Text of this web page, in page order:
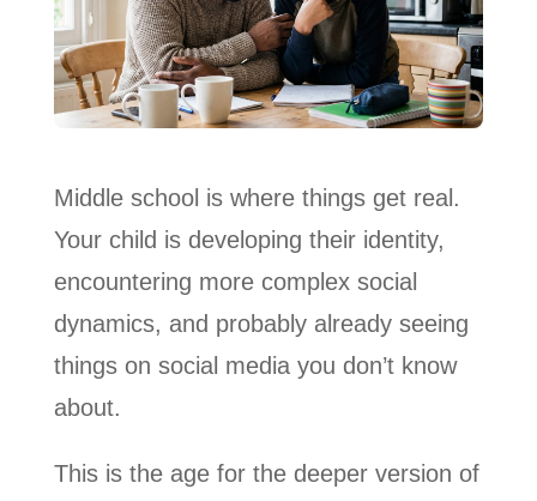
Middle school is where things get real.
Your child is developing their identity,
encountering more complex social
dynamics, and probably already seeing
things on social media you don’t know
about.
This is the age for the deeper version of